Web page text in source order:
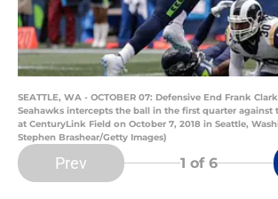
SEATTLE, WA - OCTOBER 07: Defensive End Frank
Seahawks intercepts the ball in the first quarter against
at CenturyLink Field on October 7, 2018 in Seattle,
Stephen Brashear/Getty Images)
Prev 1 of 6